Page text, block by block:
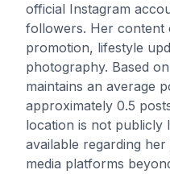
official Instagram
followers. Her content
promotion, lifestyle
photography. Based
maintains an average
approximately 0.5
location is not publicly
available regarding
media platforms